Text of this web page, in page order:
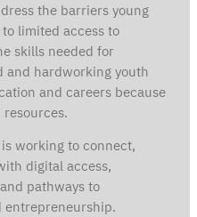
the barriers young
limited access to
skills needed for
and hardworking youth
and careers because
working to connect,
digital access,
pathways to
entrepreneurship.